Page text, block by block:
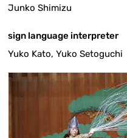
Junko Shimizu
sign language interpreter
Yuko Kato, Yuko Setoguchi